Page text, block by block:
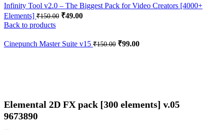
Infinity Tool v2.0 – The Biggest Pack for Video Creators [4000+
Elements] ₹150.00 ₹49.00
Back to products
Cinepunch Master Suite v15 ₹150.00 ₹99.00
Elemental 2D FX pack [300 elements] v.05
9673890